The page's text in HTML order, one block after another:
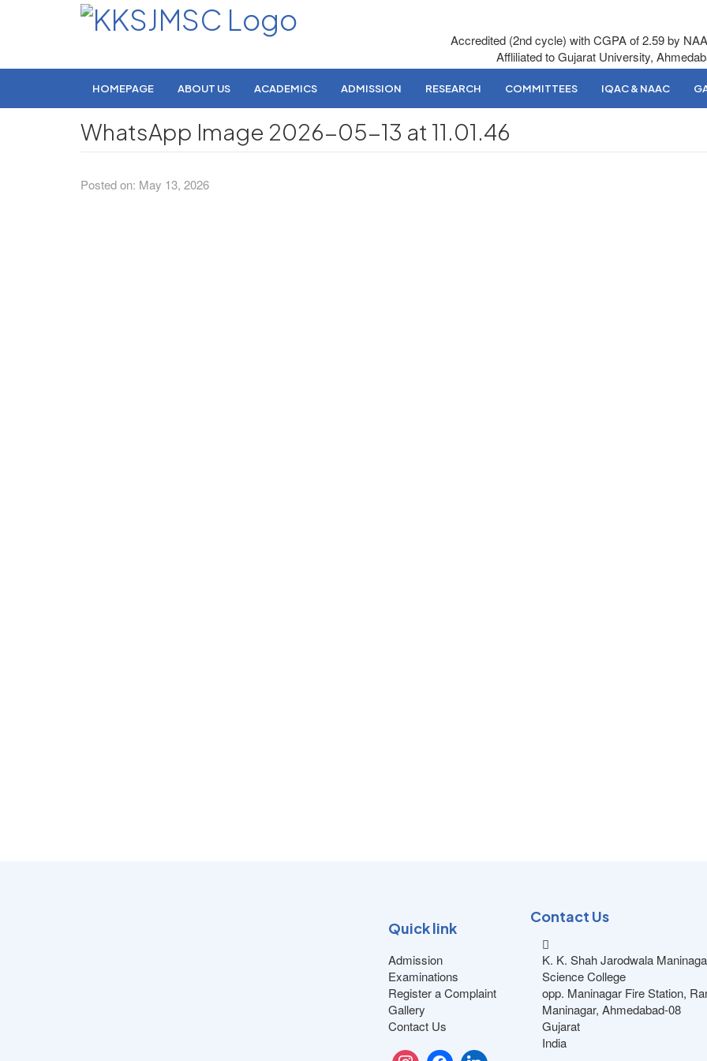
Accredited (2nd cycle) with CGPA of 2.59 by
Affliliated to Gujarat University,
HOMEPAGE ABOUT US ACADEMICS ADMISSION RESEARCH COMMITTEES IQAC & NAAC
WhatsApp Image 2026-05-13 at 11.01.46
Posted on: May 13, 2026
Quick link
Admission
Examinations
Register a Complaint
Gallery
Contact Us
Contact Us
K. K. Shah Jarodwala
Science College
opp. Maninagar Fire Station,
Maninagar, Ahmedabad-08
Gujarat
India